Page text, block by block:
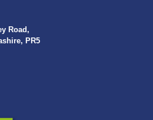
Road,
, PR5